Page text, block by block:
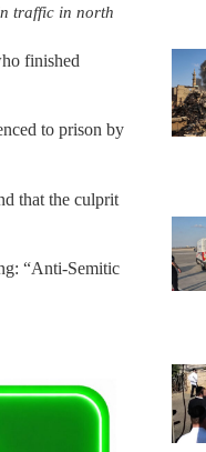
traffic in north
finished
to prison by
that the culprit
“Anti-Semitic